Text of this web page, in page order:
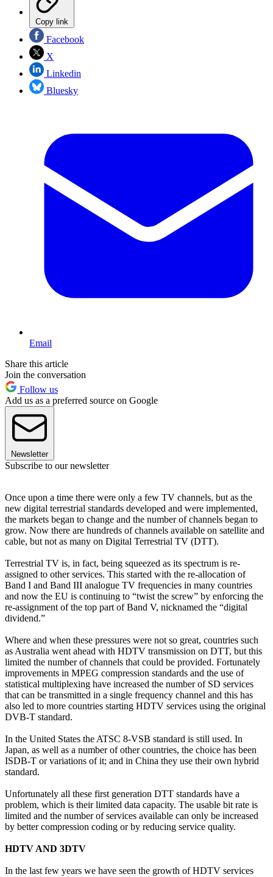
Copy link
Facebook
X
Linkedin
Bluesky
Email
Share this article
Join the conversation
Follow us
Add us as a preferred source on Google
Newsletter
Subscribe to our newsletter
Once upon a time there were only a few TV channels, but as the
new digital terrestrial standards developed and were implemented,
the markets began to change and the number of channels began to
grow. Now there are hundreds of channels available on satellite and
cable, but not as many on Digital Terrestrial TV (DTT).
Terrestrial TV is, in fact, being squeezed as its spectrum is re-
assigned to other services. This started with the re-allocation of
Band I and Band III analogue TV frequencies in many countries
and now the EU is continuing to “twist the screw” by enforcing the
re-assignment of the top part of Band V, nicknamed the “digital
dividend.”
Where and when these pressures were not so great, countries such
as Australia went ahead with HDTV transmission on DTT, but this
limited the number of channels that could be provided. Fortunately
improvements in MPEG compression standards and the use of
statistical multiplexing have increased the number of SD services
that can be transmitted in a single frequency channel and this has
also led to more countries starting HDTV services using the original
DVB-T standard.
In the United States the ATSC 8-VSB standard is still used. In
Japan, as well as a number of other countries, the choice has been
ISDB-T or variations of it; and in China they use their own hybrid
standard.
Unfortunately all these first generation DTT standards have a
problem, which is their limited data capacity. The usable bit rate is
limited and the number of services available can only be increased
by better compression coding or by reducing service quality.
HDTV AND 3DTV
In the last few years we have seen the growth of HDTV services